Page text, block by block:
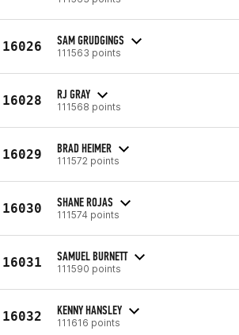
16026 SAM GRUDGINGS
111563 points
16028 RJ GRAY
111568 points
16029 BRAD HEIMER
111572 points
16030 SHANE ROJAS
111574 points
16031 SAMUEL BURNETT
111590 points
16032 KENNY HANSLEY
111616 points